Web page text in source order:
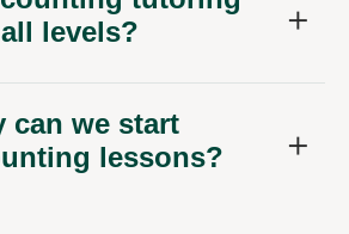
levels?
can we start
lessons?